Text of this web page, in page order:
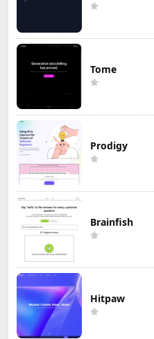
Tome
Prodigy
Brainfish
Hitpaw